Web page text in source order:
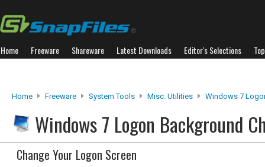
Home Freeware Shareware Latest Downloads Editor's Selections
Home Freeware System Tools Misc. Utilities Windows 7
Windows 7 Logon Background
Change Your Logon Screen